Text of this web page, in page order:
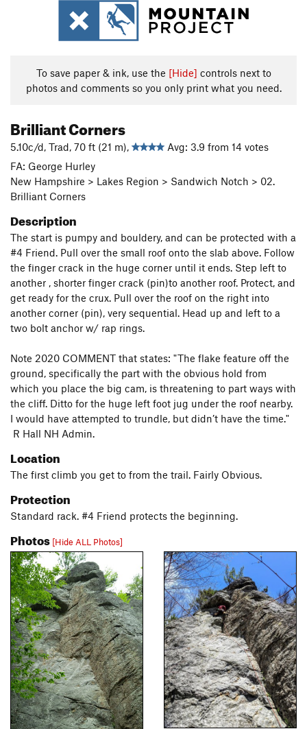
To save paper & ink, use the [Hide] controls next to
photos and comments so you only print what you need.
Brilliant Corners
5.10c/d, Trad, 70 ft (21 m),
Avg: 3.9 from 14 votes
FA: George Hurley
New Hampshire > Lakes Region > Sandwich Notch > 02.
Brilliant Corners
Description
The start is pumpy and bouldery, and can be protected with a
#4 Friend. Pull over the small roof onto the slab above. Follow
the finger crack in the huge corner until it ends. Step left to
another , shorter finger crack (pin)to another roof. Protect, and
get ready for the crux. Pull over the roof on the right into
another corner (pin), very sequential. Head up and left to a
two bolt anchor w/ rap rings.
Note 2020 COMMENT that states: "The flake feature off the
ground, specifically the part with the obvious hold from
which you place the big cam, is threatening to part ways with
the cliff. Ditto for the huge left foot jug under the roof nearby.
I would have attempted to trundle, but didn’t have the time."
R Hall NH Admin.
Location
The first climb you get to from the trail. Fairly Obvious.
Protection
Standard rack. #4 Friend protects the beginning.
Photos [Hide ALL Photos]